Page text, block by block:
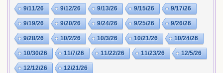
9/11/26 9/12/26 9/13/26 9/15/26 9/17/26
9/19/26 9/20/26 9/24/26 9/25/26 9/26/26
9/28/26 10/2/26 10/3/26 10/21/26 10/24/26
10/30/26 11/7/26 11/22/26 11/23/26 12/5/26
12/12/26 12/21/26